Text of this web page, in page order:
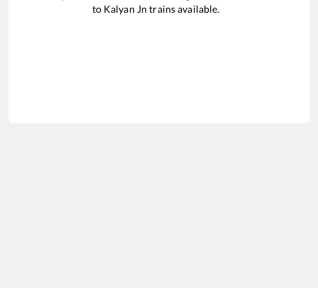
to Kalyan Jn trains available.